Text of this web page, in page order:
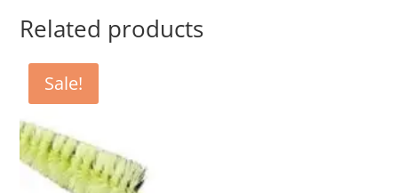
Related products
Sale!